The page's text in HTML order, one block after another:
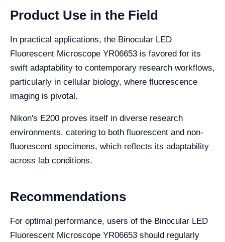
Product Use in the Field
In practical applications, the Binocular LED
Fluorescent Microscope YR06653 is favored for its
swift adaptability to contemporary research workflows,
particularly in cellular biology, where fluorescence
imaging is pivotal.
Nikon's E200 proves itself in diverse research
environments, catering to both fluorescent and non-
fluorescent specimens, which reflects its adaptability
across lab conditions.
Recommendations
For optimal performance, users of the Binocular LED
Fluorescent Microscope YR06653 should regularly